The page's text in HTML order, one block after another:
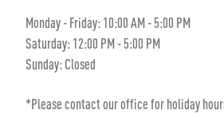
Monday - Friday: 10:00 AM - 5:00 PM
Saturday: 12:00 PM - 5:00 PM
Sunday: Closed
*Please contact our office for holiday